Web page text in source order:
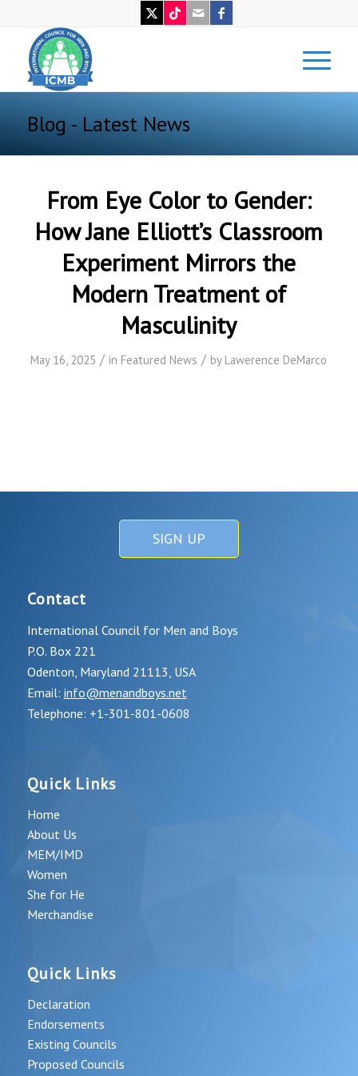
Blog - Latest News
From Eye Color to Gender:
How Jane Elliott’s Classroom
Experiment Mirrors the
Modern Treatment of
Masculinity
May 16, 2025 / in Featured News / by Lawerence DeMarco
SIGN UP
Contact
International Council for Men and Boys
P.O. Box 221
Odenton, Maryland 21113, USA
Email: info@menandboys.net
Telephone: +1-301-801-0608
Quick Links
Home
About Us
MEM/IMD
Women
She for He
Merchandise
Quick Links
Declaration
Endorsements
Existing Councils
Proposed Councils